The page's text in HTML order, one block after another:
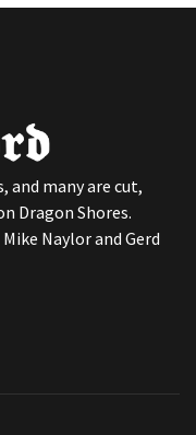
and many are cut,
Dragon Shores.
Naylor and Gerd